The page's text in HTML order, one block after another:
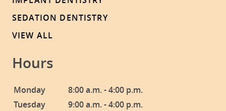
SEDATION DENTISTRY
VIEW ALL
Hours
Monday
8:00 a.m. - 4:00 p.m.
Tuesday
9:00 a.m. - 4:00 p.m.